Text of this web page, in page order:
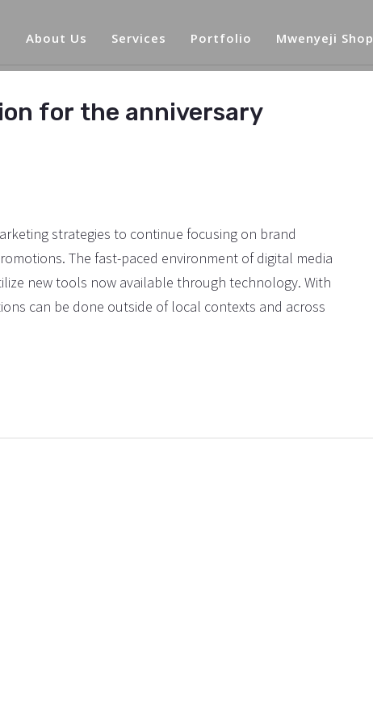
About Us Services Portfolio Mwenyeji Shop
for the anniversary
strategies to continue focusing on brand
The fast-paced environment of digital media
new tools now available through technology. With
can be done outside of local contexts and across